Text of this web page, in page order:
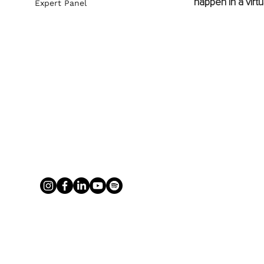
Expert Panel